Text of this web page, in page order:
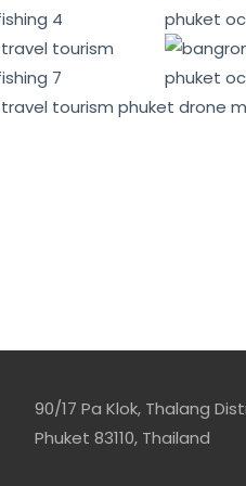
environmentally
range of economic
90/17 Pa Klok, Thalang
Phuket 83110, Thailand